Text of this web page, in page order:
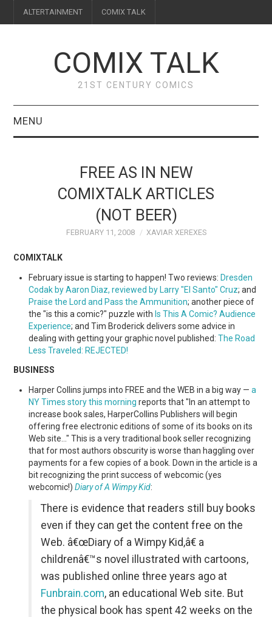
ALTERTAINMENT COMIX TALK
COMIX TALK
21ST CENTURY COMICS
MENU
WEBCOMICS
FORUMS
FREE AS IN NEW
COMIXTALK ARTICLES
(NOT BEER)
FEBRUARY 11, 2008 XAVIAR XEREXES
COMIXTALK
February issue is starting to happen! Two reviews:Dresden
Codak by Aaron Diaz, reviewed by Larry "El Santo" Cruz; and
Praise the Lord and Pass the Ammunition; another piece of
the "is this a comic?" puzzle withIs This A Comic? Audience
Experience; and Tim Broderick delivers some advice in
dealing with getting your graphic novel published:The Road
Less Traveled: REJECTED!
BUSINESS
Harper Collins jumps into FREE and the WEB in a big way —a
NY Times story this morning reports that "In an attempt to
increase book sales, HarperCollins Publishers will begin
offering free electronic editions of some of its books on its
Web site…" This is a very traditional book seller recognizing
that for most authors obscurity is worse than haggling over
payments for a few copies of a book. Down in the article is a
bit recognizing the print success of webcomic (yes
webcomic!)Diary of A Wimpy Kid:
There is evidence that readers still buy books
even if they can get the content free on the
Web. â€œDiary of a Wimpy Kid,â€ a
childrenâ€™s novel illustrated with cartoons,
was published online three years ago at
Funbrain.com, an educational Web site. But
the physical book has spent 42 weeks on the